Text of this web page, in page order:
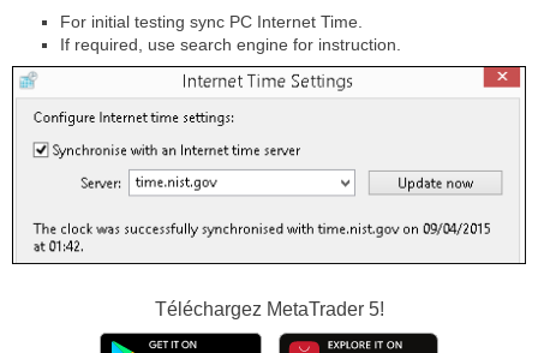
For initial testing sync PC Internet Time.
If required, use search engine for instruction.
Téléchargez MetaTrader 5!